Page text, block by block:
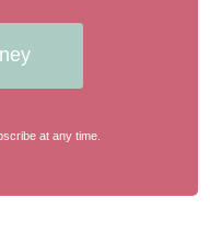
at any time.